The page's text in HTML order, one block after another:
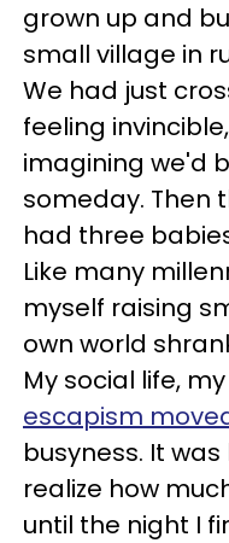
grown up and
small village in
We had just
feeling
imagining we'd
someday. Then
had three
Like many
myself raising
own world
My social life,
escapism
busyness. It
realize how
until the night I